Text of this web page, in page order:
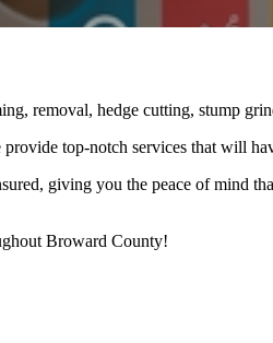
removal, hedge cutting, stump
top-notch services that will
giving you the peace of mind
Broward County!